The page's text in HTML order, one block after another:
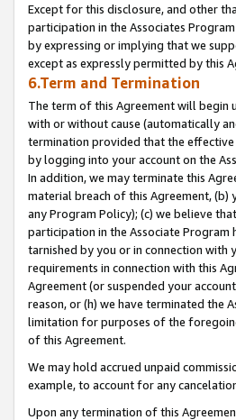
Except for this disclosure, and other
participation in the Associates
by expressing or implying that we
except as expressly permitted by this
6.Term and Termination
The term of this Agreement will begin
with or without cause (automatically
termination provided that the
by logging into your account on the
In addition, we may terminate this
material breach of this Agreement,
any Program Policy); (c) we believe
participation in the Associate
tarnished by you or in connection with
requirements in connection with this
Agreement (or suspended your
reason, or (h) we have terminated the
limitation for purposes of the
of this Agreement.
We may hold accrued unpaid
example, to account for any
Upon any termination of this